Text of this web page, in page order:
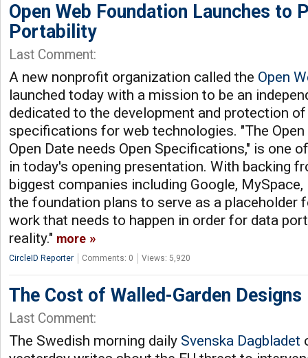
Open Web Foundation Launches to
Portability
Last Comment:
A new nonprofit organization called the Open
launched today with a mission to be an
dedicated to the development and protection
specifications for web technologies. "The Open
Open Date needs Open Specifications," is one
in today's opening presentation. With backing
biggest companies including Google, MySpace,
the foundation plans to serve as a placeholder
work that needs to happen in order for data
reality." more
CircleID Reporter Comments: 0 Views: 5,920
The Cost of Walled-Garden Designs
Last Comment:
The Swedish morning daily Svenska Dagbladet